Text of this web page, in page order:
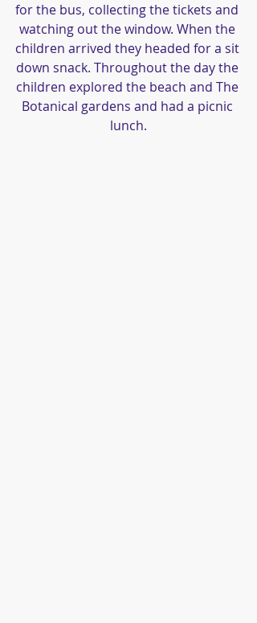
for the bus, collecting the tickets and
watching out the window. When the
children arrived they headed for a sit
down snack. Throughout the day the
children explored the beach and The
Botanical gardens and had a picnic
lunch.